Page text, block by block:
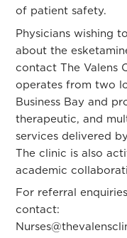
of patient safety.
Physicians wishing
about the
contact The Valens
operates from two
Business Bay and
therapeutic, and
services delivered
The clinic is also
academic
For referral
contact: